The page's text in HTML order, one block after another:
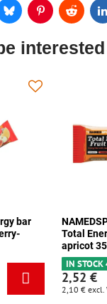
BlueskyPinterestReddit
bar
Total
apricot
IN STOCK
2,52 €
2,10 € excl.